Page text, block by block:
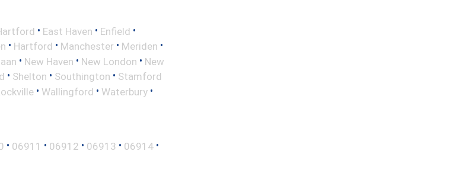
• East Haven • Enfield •
• Hartford • Manchester • Meriden •
• New Haven • New London • New
• Shelton • Southington • Stamford
• Wallingford • Waterbury •
• 06911 • 06912 • 06913 • 06914 •